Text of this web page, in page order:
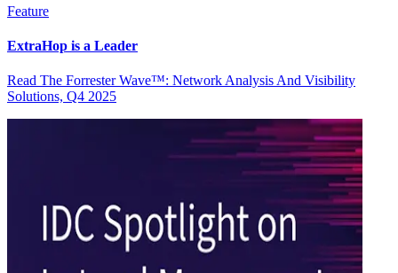
Feature
ExtraHop is a Leader
Read The Forrester Wave™: Network Analysis And Visibility
Solutions, Q4 2025